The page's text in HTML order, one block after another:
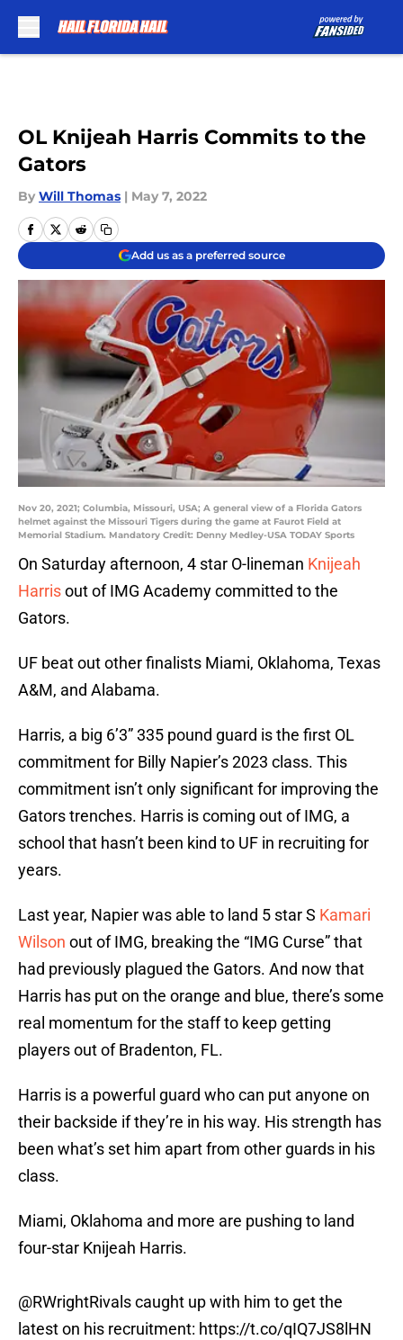
OL Knijeah Harris Commits to the
Gators
By Will Thomas | May 7, 2022
Add us as a preferred source
Nov 20, 2021; Columbia, Missouri, USA; A general view of a Florida Gators
helmet against the Missouri Tigers during the game at Faurot Field at
Memorial Stadium. Mandatory Credit: Denny Medley-USA TODAY Sports
On Saturday afternoon, 4 star O-lineman Knijeah
Harrisout of IMG Academy committed to the
Gators.
UF beat out other finalists Miami, Oklahoma, Texas
A&M, and Alabama.
Harris, a big 6’3” 335 pound guard is the first OL
commitment for Billy Napier’s 2023 class. This
commitment isn’t only significant for improving the
Gators trenches. Harris is coming out of IMG, a
school that hasn’t been kind to UF in recruiting for
years.
Last year, Napier was able to land 5 star S Kamari
Wilson out of IMG, breaking the “IMG Curse” that
had previously plagued the Gators. And now that
Harris has put on the orange and blue, there’s some
real momentum for the staff to keep getting
players out of Bradenton, FL.
Harris is a powerful guard who can put anyone on
their backside if they’re in his way. His strength has
been what’s set him apart from other guards in his
class.
Miami, Oklahoma and more are pushing to land
four-star Knijeah Harris.
@RWrightRivals caught up with him to get the
latest on his recruitment: https://t.co/qIQ7JS8lHN